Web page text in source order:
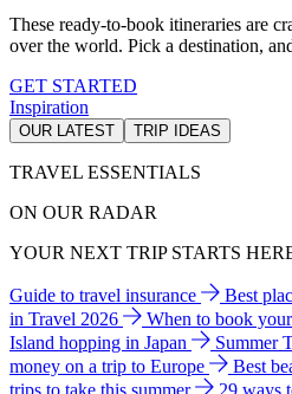
These ready-to-book itineraries are
over the world. Pick a destination,
GET STARTED
Inspiration
OUR LATEST TRIP IDEAS
TRAVEL ESSENTIALS
ON OUR RADAR
YOUR NEXT TRIP STARTS
Guide to travel insurance Best
in Travel 2026
When to book
Island hopping in Japan
Summer
money on a trip to Europe
Best
trips to take this summer
29 ways